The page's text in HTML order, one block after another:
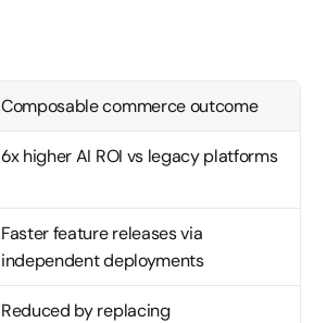
Composable commerce outcome
6x higher AI ROI vs legacy platforms
Faster feature releases via
independent deployments
Reduced by replacing